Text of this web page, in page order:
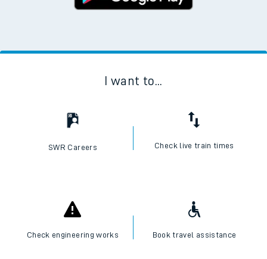
I want to...
SWR Careers Check live train times
Check engineering works Book travel assistance